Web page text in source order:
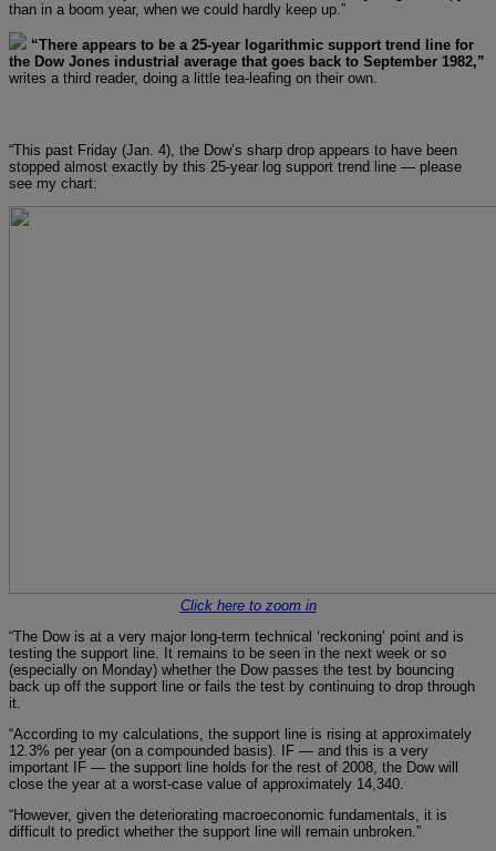
than in a boom year, when we could hardly keep up.”
“There appears to be a 25-year logarithmic support trend line for
the Dow Jones industrial average that goes back to September 1982,”
writes a third reader, doing a little tea-leafing on their own.
“This past Friday (Jan. 4), the Dow’s sharp drop appears to have been
stopped almost exactly by this 25-year log support trend line — please
see my chart:
Click here to zoom in
“The Dow is at a very major long-term technical ‘reckoning’ point and is
testing the support line. It remains to be seen in the next week or so
(especially on Monday) whether the Dow passes the test by bouncing
back up off the support line or fails the test by continuing to drop through
it.
“According to my calculations, the support line is rising at approximately
12.3% per year (on a compounded basis). IF — and this is a very
important IF — the support line holds for the rest of 2008, the Dow will
close the year at a worst-case value of approximately 14,340.
“However, given the deteriorating macroeconomic fundamentals, it is
difficult to predict whether the support line will remain unbroken.”